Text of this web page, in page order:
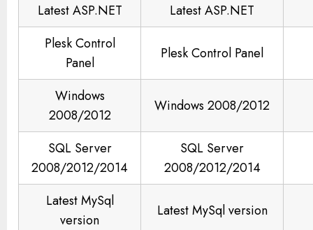
Latest ASP.NET
Latest ASP.NET
Plesk Control
Panel
Plesk Control Panel
Windows
2008/2012
Windows 2008/2012
SQL Server
2008/2012/2014
SQL Server
2008/2012/2014
Latest MySql
version
Latest MySql version